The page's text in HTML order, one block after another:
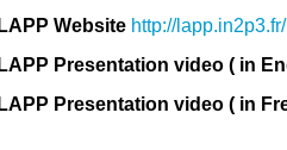
LAPP Website http://lapp.in2p3.fr/
LAPP Presentation video ( in
LAPP Presentation video ( in